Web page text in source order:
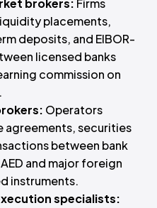
brokers: Firms
placements,
deposits, and EIBOR-
licensed banks
commission on
Operators
agreements, securities
between bank
and major foreign
instruments.
specialists: